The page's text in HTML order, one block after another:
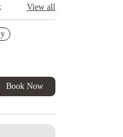
View all
Book Now